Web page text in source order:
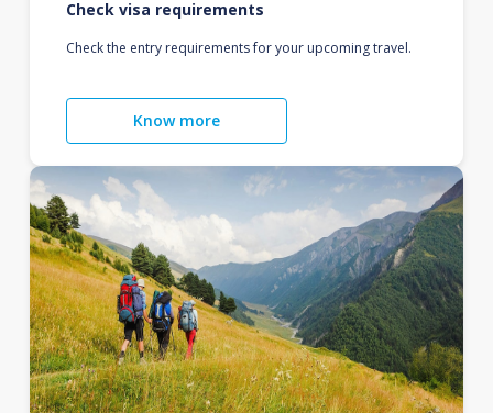
Check visa requirements
Check the entry requirements for your upcoming travel.
Know more